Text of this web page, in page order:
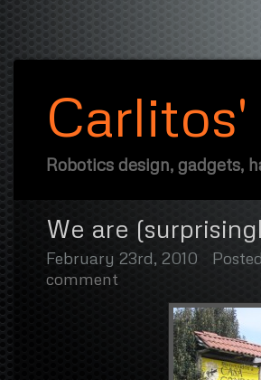
Robotics design, gadgets,
We are
February 23rd, 2010
comment